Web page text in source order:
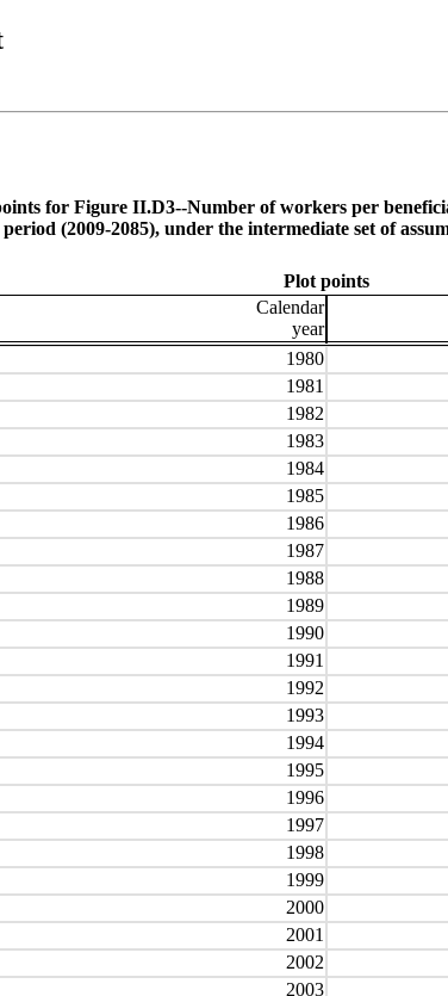
for Figure II.D3--Number of workers per
(2009-2085), under the intermediate set of
Plot points
Calendar
year
1980
1981
1982
1983
1984
1985
1986
1987
1988
1989
1990
1991
1992
1993
1994
1995
1996
1997
1998
1999
2000
2001
2002
2003